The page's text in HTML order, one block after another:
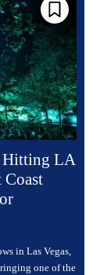
Hitting LA
in Las Vegas,
one of the